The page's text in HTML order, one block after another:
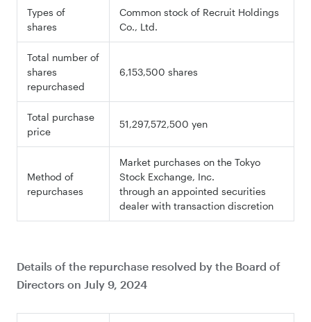
Types of
shares
Common stock of Recruit Holdings
Co., Ltd.
Total number of
shares
repurchased
6,153,500 shares
Total purchase
price
51,297,572,500 yen
Method of
repurchases
Market purchases on the Tokyo
Stock Exchange, Inc.
through an appointed securities
dealer with transaction discretion
Details of the repurchase resolved by the Board of
Directors on July 9, 2024